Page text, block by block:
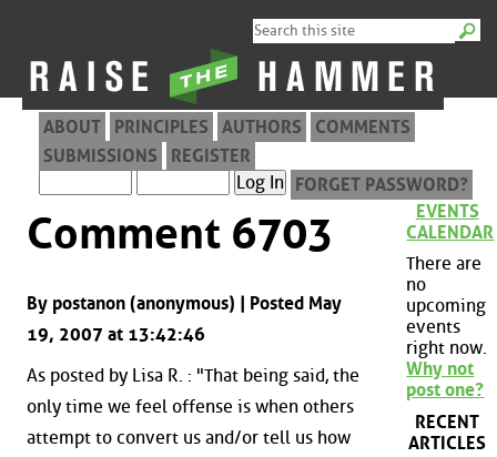
ABOUT PRINCIPLES AUTHORS
COMMENTS
SUBMISSIONS
REGISTER
FORGET PASSWORD?
Comment 6703
By postanon (anonymous) | Posted May
19, 2007 at 13:42:46
As posted by Lisa R. : "That being said, the
only time we feel offense is when others
attempt to convert us and/or tell us how
EVENTS
CALENDAR
There are
no
upcoming
events
right now.
Why not
post one?
RECENT
ARTICLES